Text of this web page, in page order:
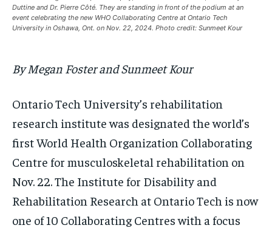
1-MONTH
$25
the first one until you opt out of the monthly
subscription.
SUBSCRIBE
1-MONTH
$25
the first one until you opt out of the monthly
subscription.
SUBSCRIBE
Duttine and Dr. Pierre Côté. They are standing in front of the podium at an
event celebrating the new WHO Collaborating Centre at Ontario Tech
University in Oshawa, Ont. on Nov. 22, 2024. Photo credit: Sunmeet Kour
By Megan Foster and Sunmeet Kour
Ontario Tech University’s rehabilitation
research institute was designated the world’s
first World Health Organization Collaborating
Centre for musculoskeletal rehabilitation on
Nov. 22. The Institute for Disability and
Rehabilitation Research at Ontario Tech is now
one of 10 Collaborating Centres with a focus